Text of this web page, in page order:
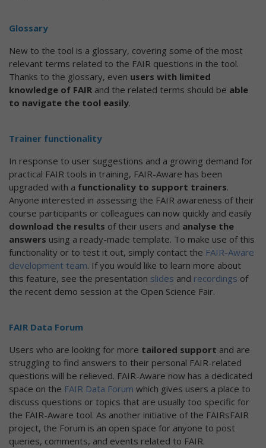
Glossary
New to the tool is a glossary, covering some of the most
relevant terms related to the FAIR questions in the tool.
Thanks to the glossary, even users with limited
knowledge of FAIR and the related terms should be able
to navigate the tool easily.
Trainer functionality
In response to user suggestions and a growing demand for
practical FAIR tools in training, FAIR-Aware has been
upgraded with a functionality to support trainers.
Anyone interested in assessing the FAIR awareness of their
course participants or colleagues can now quickly and easily
download the results of their users and analyse the
answers using a ready-made template. To make use of this
functionality or to test it out, simply contact the FAIR-Aware
development team. If you would like to learn more about
this feature, see the presentation slides and recordings of
the recent demo session at the Open Science Fair.
FAIR Data Forum
Users who are looking for more tailored support and are
struggling to find answers to their personal FAIR-related
questions will be relieved. FAIR-Aware now has a dedicated
space on the FAIR Data Forum which gives users a place to
discuss questions or topics that are usually too specific for
the FAIR-Aware tool. As another initiative of the FAIRsFAIR
project, the Forum is an open space for anyone to post
queries, comments, and events related to FAIR.